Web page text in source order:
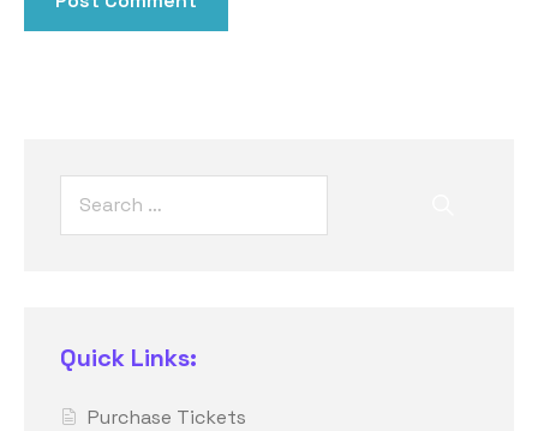
Quick Links:
Purchase Tickets